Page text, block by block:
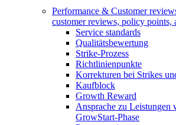
Performance & Customer
customer reviews, policy points,
Service standards
Qualitätsbewertung
Strike-Prozess
Richtlinienpunkte
Korrekturen bei Strikes
Kaufblock
Growth Reward
Ansprache zu Leistungen
GrowStart-Phase